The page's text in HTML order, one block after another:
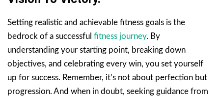
Setting realistic and achievable fitness goals is the
bedrock of a successful fitness journey. By
understanding your starting point, breaking down
objectives, and celebrating every win, you set yourself
up for success. Remember, it’s not about perfection but
progression. And when in doubt, seeking guidance from